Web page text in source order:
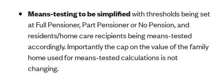
Means-testing to be simplifiedwith thresholds being set
at Full Pensioner, Part Pensioner or No Pension, and
residents/home care recipients being means-tested
accordingly. Importantly the cap on the value of the family
home used for means-tested calculations is not
changing.